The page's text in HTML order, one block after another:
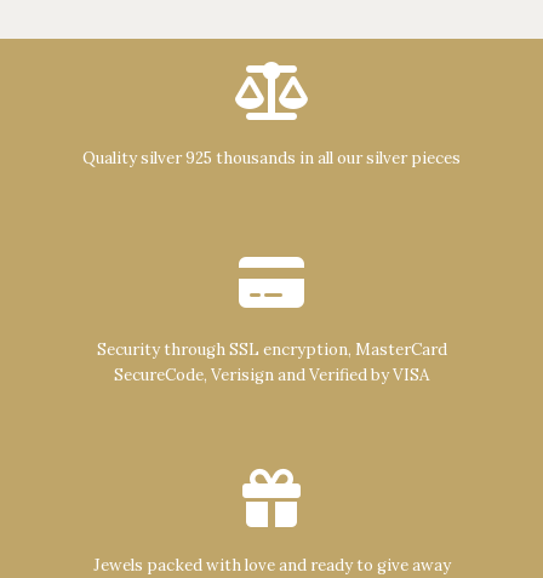
Quality silver 925 thousands in all our silver pieces
Security through SSL encryption, MasterCard
SecureCode, Verisign and Verified by VISA
Jewels packed with love and ready to give away